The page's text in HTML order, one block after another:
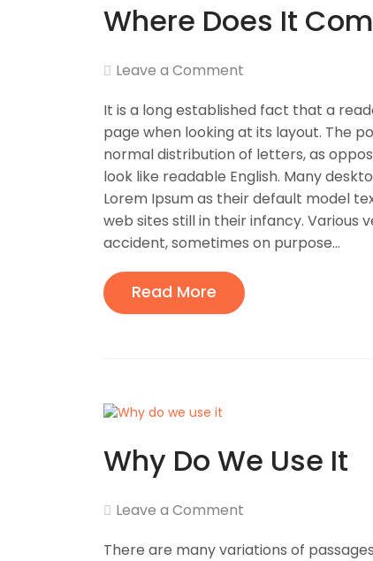
Where Does It
Leave a Comment
It is a long established fact that a
page when looking at its layout. The
normal distribution of letters, as
look like readable English. Many
Lorem Ipsum as their default model
web sites still in their infancy. Various
accident, sometimes on purpose...
Read More
Why Do We Use It
Leave a Comment
There are many variations of